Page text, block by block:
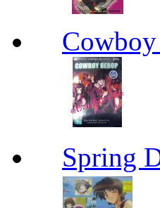
Spring